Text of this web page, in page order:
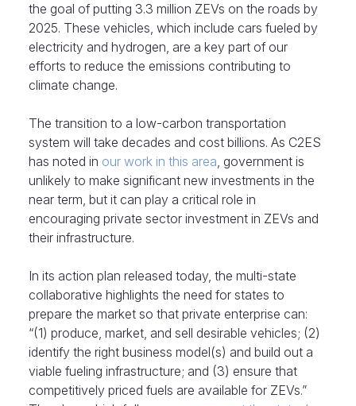
the goal of putting 3.3 million ZEVs on the roads by
2025. These vehicles, which include cars fueled by
electricity and hydrogen, are a key part of our
efforts to reduce the emissions contributing to
climate change.
The transition to a low-carbon transportation
system will take decades and cost billions. As C2ES
has noted in our work in this area, government is
unlikely to make significant new investments in the
near term, but it can play a critical role in
encouraging private sector investment in ZEVs and
their infrastructure.
In its action plan released today, the multi-state
collaborative highlights the need for states to
prepare the market so that private enterprise can:
“(1) produce, market, and sell desirable vehicles; (2)
identify the right business model(s) and build out a
viable fueling infrastructure; and (3) ensure that
competitively priced fuels are available for ZEVs.”